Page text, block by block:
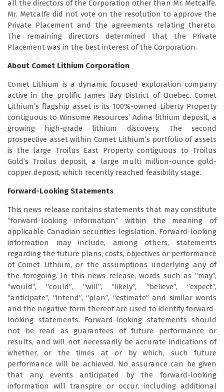
all the directors of the Corporation other than Mr. Metcalfe.
Mr. Metcalfe did not vote on the resolution to approve the
Private Placement and the agreements relating thereto.
The remaining directors determined that the Private
Placement was in the best interest of the Corporation.
About Comet Lithium Corporation
Comet Lithium is a dynamic focused exploration company
active in the prolific James Bay District of Quebec. Comet
Lithium’s flagship asset is its 100%-owned Liberty Property
contiguous to Winsome Resources’ Adina lithium deposit, a
growing high-grade lithium discovery. The second
prospective asset within Comet Lithium’s portfolio of assets
is the large Troilus East Property contiguous to Troilus
Gold’s Troilus deposit, a large multi million-ounce gold-
copper deposit, which recently reached feasibility stage.
Forward-Looking Statements
This news release contains statements that may constitute
“forward-looking information” within the meaning of
applicable Canadian securities legislation. Forward-looking
information may include, among others, statements
regarding the future plans, costs, objectives or performance
of Comet Lithium, or the assumptions underlying any of
the foregoing. In this news release, words such as “may”,
“would”, “could”, “will”, “likely”, “believe”, “expect”,
“anticipate”, “intend”, “plan”, “estimate” and similar words
and the negative form thereof are used to identify forward-
looking statements. Forward-looking statements should
not be read as guarantees of future performance or
results, and will not necessarily be accurate indications of
whether, or the times at or by which, such future
performance will be achieved. No assurance can be given
that any events anticipated by the forward-looking
information will transpire or occur, including additional